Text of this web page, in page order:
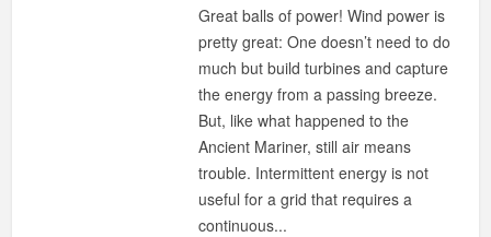
GIANT
COULD
MAKE
WIND
Great balls of power! Wind power is
pretty great: One doesn’t need to do
much but build turbines and capture
the energy from a passing breeze.
But, like what happened to the
Ancient Mariner, still air means
trouble. Intermittent energy is not
useful for a grid that requires a
continuous...